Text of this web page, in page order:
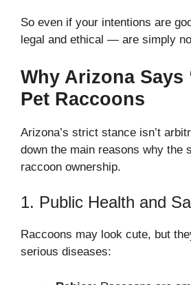
So even if your intentions are
legal and ethical — are simply
Why Arizona Says
Pet Raccoons
Arizona’s strict stance isn’t
down the main reasons why the
raccoon ownership.
1. Public Health and
Raccoons may look cute, but
serious diseases: